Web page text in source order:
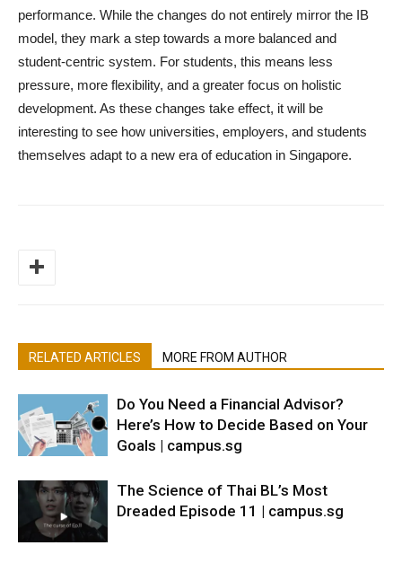
performance. While the changes do not entirely mirror the IB
model, they mark a step towards a more balanced and
student-centric system. For students, this means less
pressure, more flexibility, and a greater focus on holistic
development. As these changes take effect, it will be
interesting to see how universities, employers, and students
themselves adapt to a new era of education in Singapore.
RELATED ARTICLES MORE FROM AUTHOR
Do You Need a Financial Advisor?
Here’s How to Decide Based on Your
Goals | campus.sg
The Science of Thai BL’s Most
Dreaded Episode 11 | campus.sg